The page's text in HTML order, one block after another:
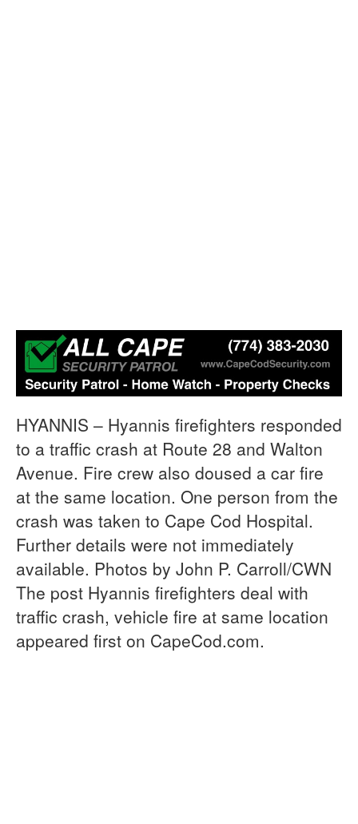
HYANNIS – Hyannis firefighters responded
to a traffic crash at Route 28 and Walton
Avenue. Fire crew also doused a car fire
at the same location. One person from the
crash was taken to Cape Cod Hospital.
Further details were not immediately
available. Photos by John P. Carroll/CWN
The post Hyannis firefighters deal with
traffic crash, vehicle fire at same location
appeared first on CapeCod.com.